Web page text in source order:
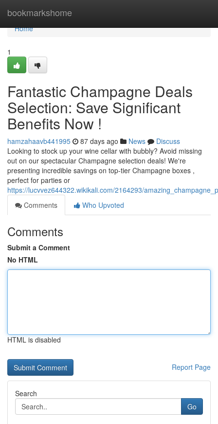
bookmarkshome
Home
Home
1
Fantastic Champagne Deals
Selection: Save Significant
Benefits Now !
hamzahaavb441995 87 days ago News
Discuss
Looking to stock up your wine cellar with bubbly? Avoid missing
out on our spectacular Champagne selection deals! We're
presenting incredible savings on top-tier Champagne boxes ,
perfect for parties or
https://lucvvez644322.wikikali.com/2164293/
Comments
Who Upvoted
Comments
Submit a Comment
No HTML
HTML is disabled
Report Page
Search
Go